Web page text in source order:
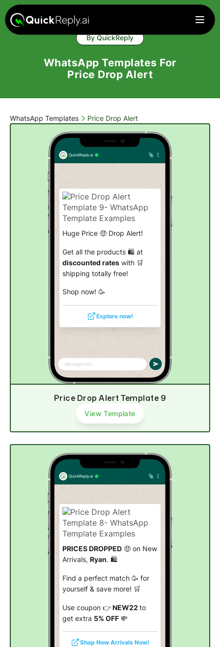
By QuickReply
WhatsApp Templates For
Price Drop Alert
WhatsApp Templates Price Drop Alert
Huge Price 🤑 Drop Alert!
Get all the products 🛍️ at
discounted rateswith 🛒
shipping totally free!
Shop now! 🥳
Explore now!
Price Drop Alert Template 9
View Template
PRICES DROPPED🤑 on New
Arrivals, Ryan. 🛍️
Find a perfect match 🥳 for
yourself & save more! 🛒
Use coupon 👉NEW22 to
get extra 5% OFF💸
Shop New Arrivals Now!